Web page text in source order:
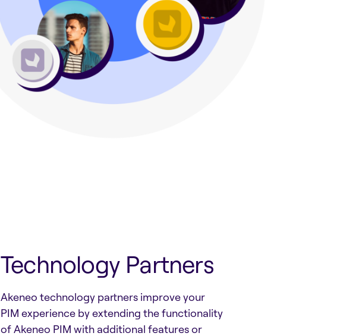
Technology Partners
Akeneo technology partners improve your
PIM experience by extending the functionality
of Akeneo PIM with additional features or